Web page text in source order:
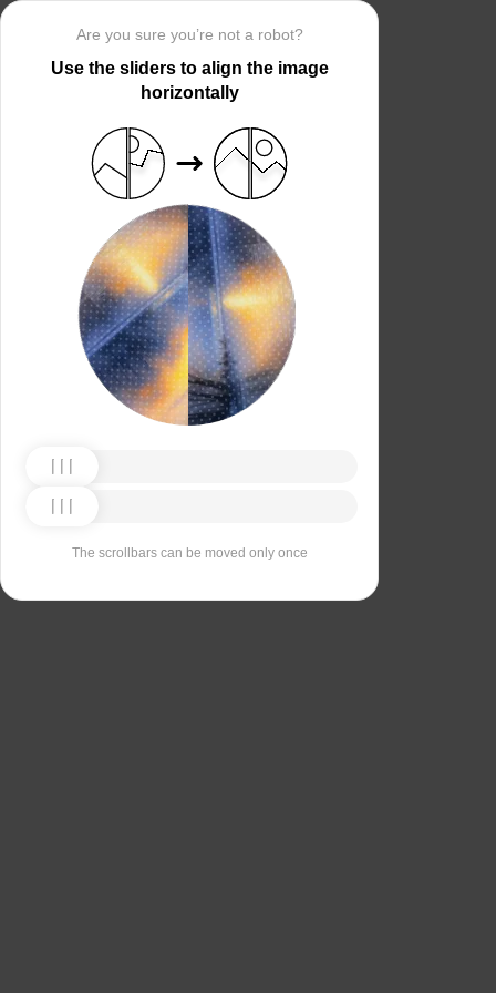
Are you sure you’re not a robot?
Use the sliders to align the image
horizontally
The scrollbars can be moved only once